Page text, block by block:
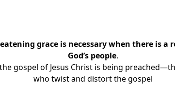
grace is necessary when there is
God’s people.
gospel of Jesus Christ is being
who twist and distort the gospel